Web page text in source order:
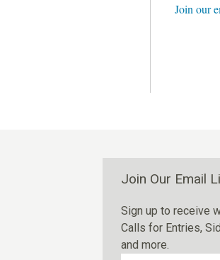
Join our
Join Our Email
Sign up to receive
Calls for Entries,
and more.